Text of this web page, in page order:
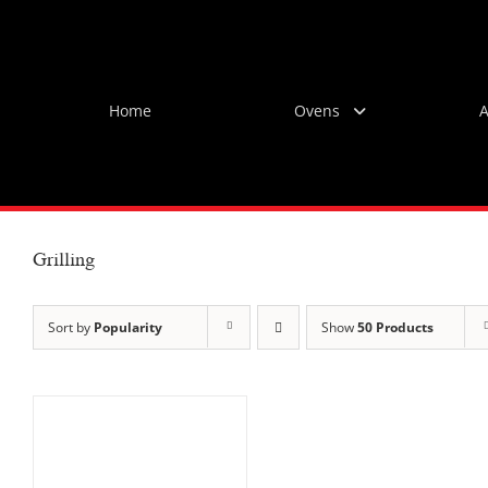
Home Ovens
Grilling
Sort by Popularity Show50 Products